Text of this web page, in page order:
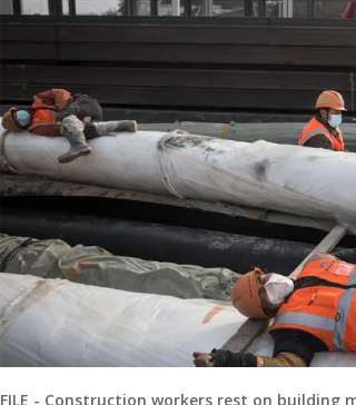
FILE - Construction workers rest on